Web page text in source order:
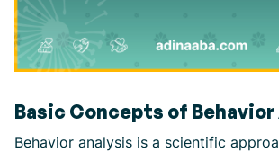
Basic Concepts of
Behavior analysis is a scientific